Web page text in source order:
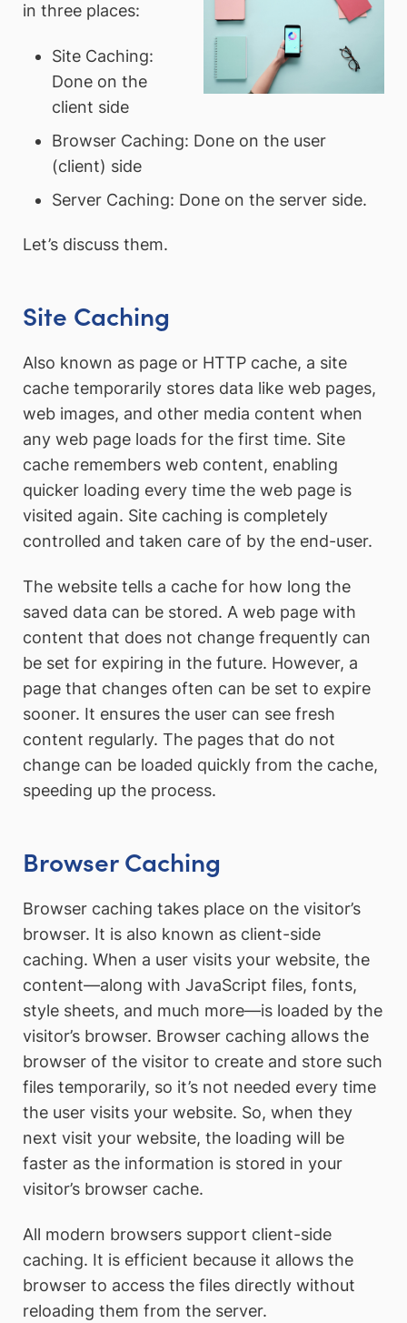
in three places:
Site Caching:
Done on the
client side
Browser Caching: Done on the user
(client) side
Server Caching: Done on the server side.
Let’s discuss them.
Site Caching
Also known as page or HTTP cache, a site
cache temporarily stores data like web pages,
web images, and other media content when
any web page loads for the first time. Site
cache remembers web content, enabling
quicker loading every time the web page is
visited again. Site caching is completely
controlled and taken care of by the end-user.
The website tells a cache for how long the
saved data can be stored. A web page with
content that does not change frequently can
be set for expiring in the future. However, a
page that changes often can be set to expire
sooner. It ensures the user can see fresh
content regularly. The pages that do not
change can be loaded quickly from the cache,
speeding up the process.
Browser Caching
Browser caching takes place on the visitor’s
browser. It is also known as client-side
caching. When a user visits your website, the
content—along with JavaScript files, fonts,
style sheets, and much more—is loaded by the
visitor’s browser. Browser caching allows the
browser of the visitor to create and store such
files temporarily, so it’s not needed every time
the user visits your website. So, when they
next visit your website, the loading will be
faster as the information is stored in your
visitor’s browser cache.
All modern browsers support client-side
caching. It is efficient because it allows the
browser to access the files directly without
reloading them from the server.